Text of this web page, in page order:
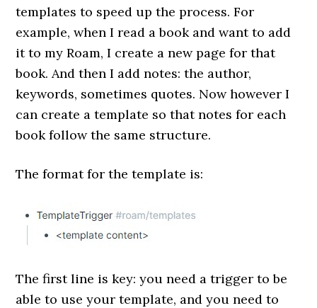
templates to speed up the process. For
example, when I read a book and want to add
it to my Roam, I create a new page for that
book. And then I add notes: the author,
keywords, sometimes quotes. Now however I
can create a template so that notes for each
book follow the same structure.
The format for the template is:
The first line is key: you need a trigger to be
able to use your template, and you need to